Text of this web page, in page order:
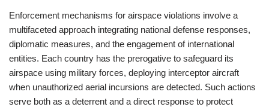
Enforcement mechanisms for airspace violations involve a
multifaceted approach integrating national defense responses,
diplomatic measures, and the engagement of international
entities. Each country has the prerogative to safeguard its
airspace using military forces, deploying interceptor aircraft
when unauthorized aerial incursions are detected. Such actions
serve both as a deterrent and a direct response to protect